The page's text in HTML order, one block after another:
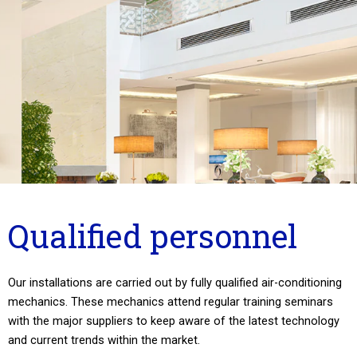
Qualified personnel
Our installations are carried out by fully qualified air-conditioning
mechanics. These mechanics attend regular training seminars
with the major suppliers to keep aware of the latest technology
and current trends within the market.